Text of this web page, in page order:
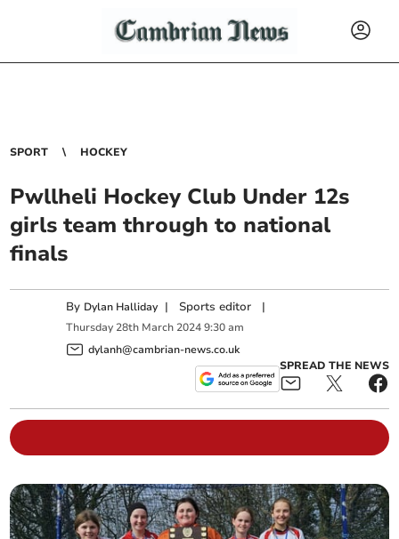
SPORT HOCKEY
Pwllheli Hockey Club Under 12s
girls team through to national
finals
By Dylan Halliday | Sports editor |
Thursday 28th March 2024 9:30 am
dylanh@cambrian-news.co.uk
SPREAD THE NEWS